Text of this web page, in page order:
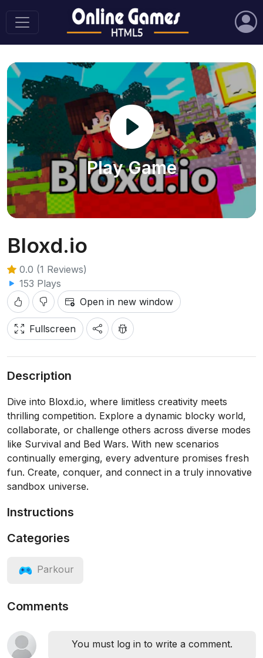
Play Game
Bloxd.io
0.0 (1 Reviews)
153 Plays
Open in new window
Fullscreen
Description
Dive into Bloxd.io, where limitless creativity meets
thrilling competition. Explore a dynamic blocky world,
collaborate, or challenge others across diverse modes
like Survival and Bed Wars. With new scenarios
continually emerging, every adventure promises fresh
fun. Create, conquer, and connect in a truly innovative
sandbox universe.
Instructions
Categories
Parkour
Comments
You must log in to write a comment.